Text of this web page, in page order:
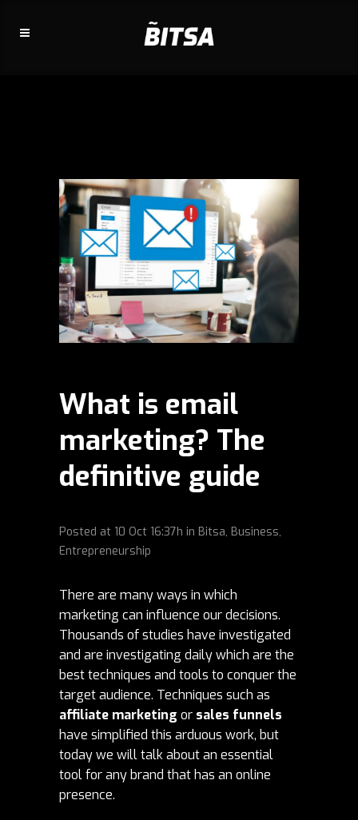
What is email
marketing? The
definitive guide
Posted at 10 Oct 16:37h in Bitsa, Business,
Entrepreneurship
There are many ways in which
marketing can influence our decisions.
Thousands of studies have investigated
and are investigating daily which are the
best techniques and tools to conquer the
target audience. Techniques such as
affiliate marketing or sales funnels
have simplified this arduous work, but
today we will talk about an essential
tool for any brand that has an online
presence.